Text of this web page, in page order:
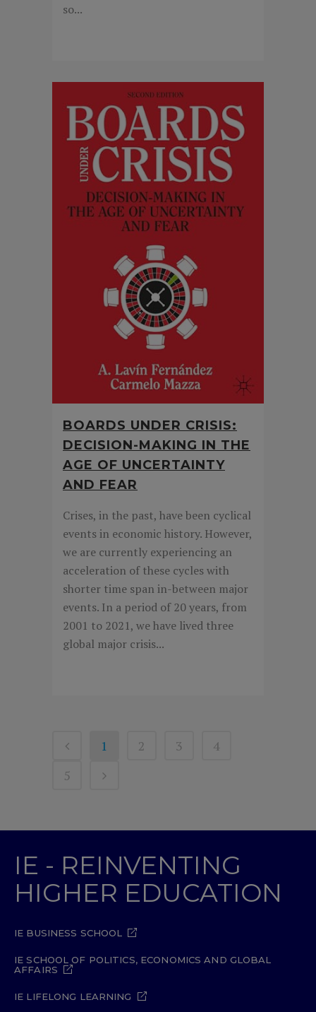
so...
BOARDS UNDER CRISIS:
DECISION-MAKING IN THE
AGE OF UNCERTAINTY
AND FEAR
Crises, in the past, have been cyclical
events in economic history. However,
we are currently experiencing an
acceleration of these cycles with
shorter time span in-between major
events. In a period of 20 years, from
2001 to 2021, we have lived three
global major crisis...
1 2 3
4
5
IE - REINVENTING
HIGHER EDUCATION
IE BUSINESS SCHOOL
IE SCHOOL OF POLITICS, ECONOMICS AND GLOBAL
AFFAIRS
IE LIFELONG LEARNING